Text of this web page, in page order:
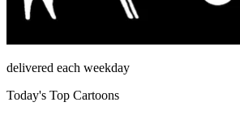
delivered each weekday
Today's Top Cartoons